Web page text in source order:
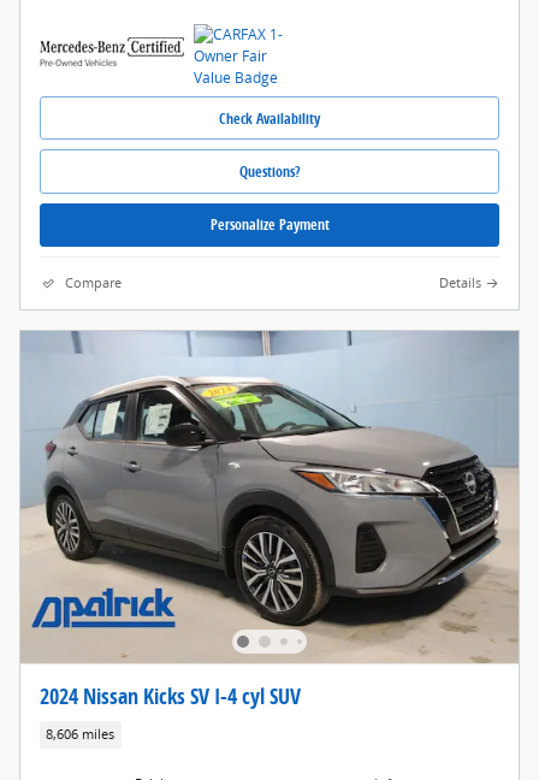
Check Availability
Questions?
Personalize Payment
Compare Details
2024 Nissan Kicks SV I-4 cyl SUV
8,606 miles